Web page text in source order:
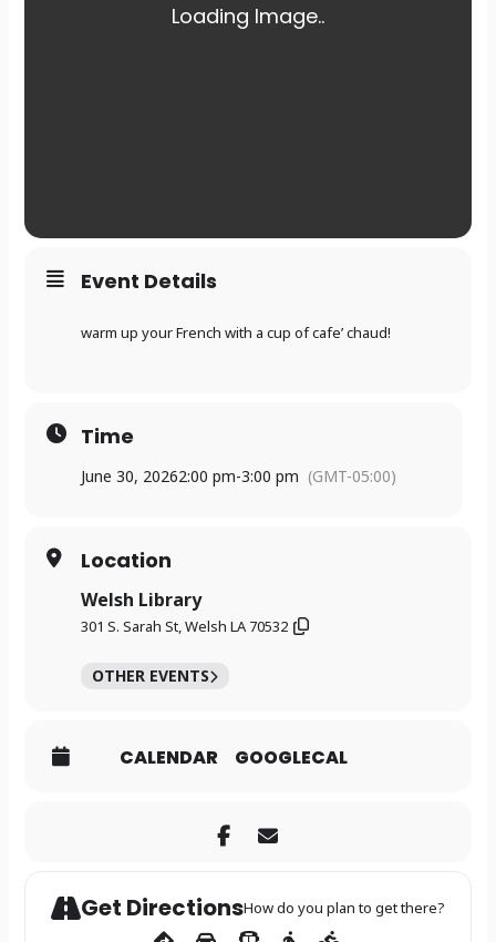
Event Details
warm up your French with a cup of cafe’ chaud!
Time
June 30, 20262:00 pm-3:00 pm (GMT-05:00)
Location
Welsh Library
301 S. Sarah St, Welsh LA 70532
OTHER EVENTS
CALENDAR GOOGLECAL
Get DirectionsHow do you plan to get there?